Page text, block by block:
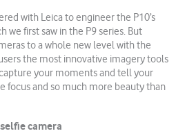
with Leica to engineer the P10’s
we first saw in the P9 series. But
to a whole new level with the
the most innovative imagery tools
your moments and tell your
focus and so much more beauty than
camera